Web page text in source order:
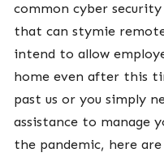
common cyber
that can stymie
intend to allow
home even after this
past us or you simply
assistance to manage
the pandemic, here